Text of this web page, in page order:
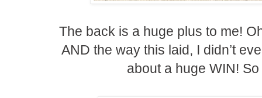
The back is a huge plus to me!
AND the way this laid, I didn’t
about a huge WIN!